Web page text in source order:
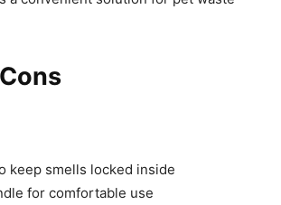
keep smells locked inside
for comfortable use